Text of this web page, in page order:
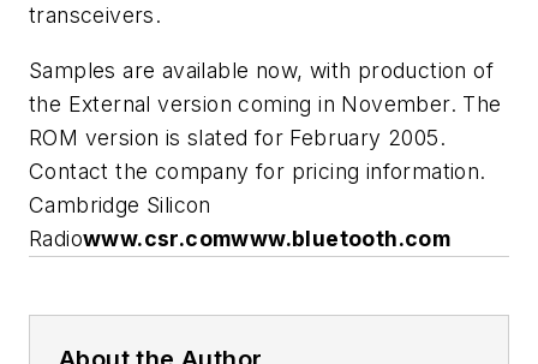
transceivers.
Samples are available now, with production of
the External version coming in November. The
ROM version is slated for February 2005.
Contact the company for pricing information.
Cambridge Silicon
Radiowww.csr.comwww.bluetooth.com